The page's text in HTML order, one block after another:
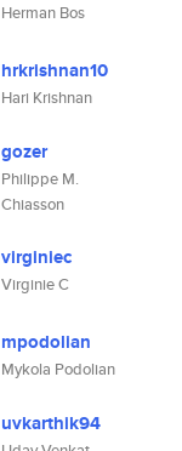
Herman Bos
hrkrishnan10
Hari Krishnan
gozer
Philippe M.
Chiasson
virginiec
Virginie C
mpodolian
Mykola Podolian
uvkarthik94